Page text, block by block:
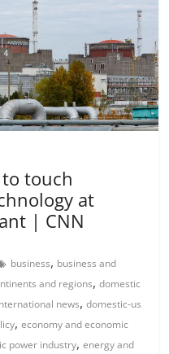
to touch
at
| CNN
business, business and
and regions,domestic
news,domestic-us
,economy and economic
power industry,energy and